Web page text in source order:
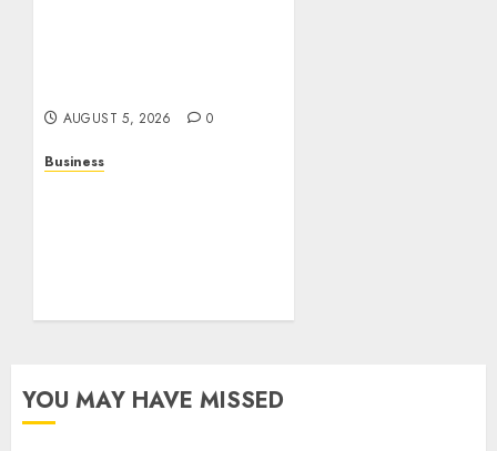
AUGUST 5, 2026 0
Business
YOU MAY HAVE MISSED